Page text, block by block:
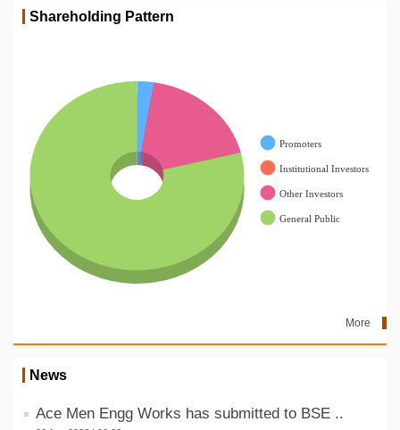
Shareholding Pattern
More
News
Ace Men Engg Works has submitted to BSE ..